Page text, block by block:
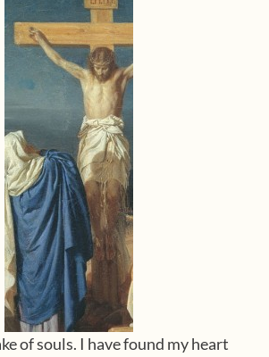
of souls. I have found my heart